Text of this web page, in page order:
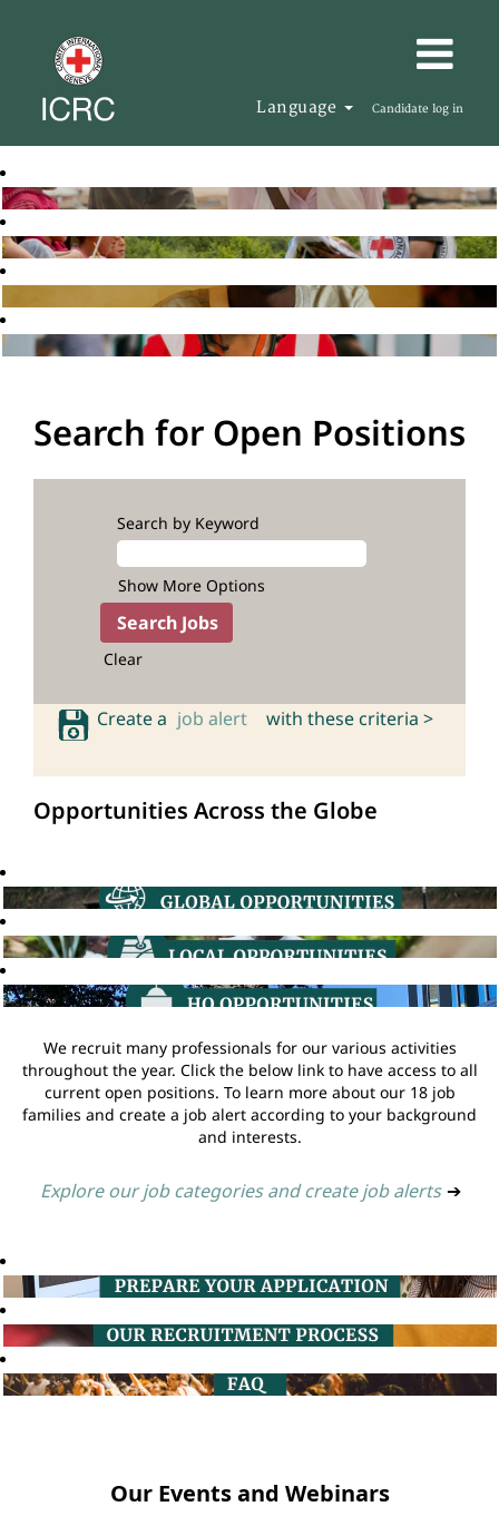
Language Candidate log in
Search for Open Positions
Search by Keyword
Show More Options
Clear
Create a job alert with these criteria >
Opportunities Across the Globe
We recruit many professionals for our various activities
throughout the year. Click the below link to have access to all
current open positions. To learn more about our 18 job
families and create a job alert according to your background
and interests.
Explore our job categories and create job alerts ➔
Our Events and Webinars